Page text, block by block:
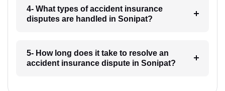
4- What types of accident insurance
disputes are handled in Sonipat?
5- How long does it take to resolve an
accident insurance dispute in Sonipat?